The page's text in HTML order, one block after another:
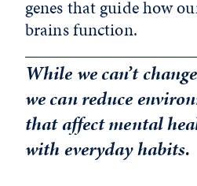
genes that guide how
brains function.
While we can’t
we can reduce
that affect mental
with everyday habits.